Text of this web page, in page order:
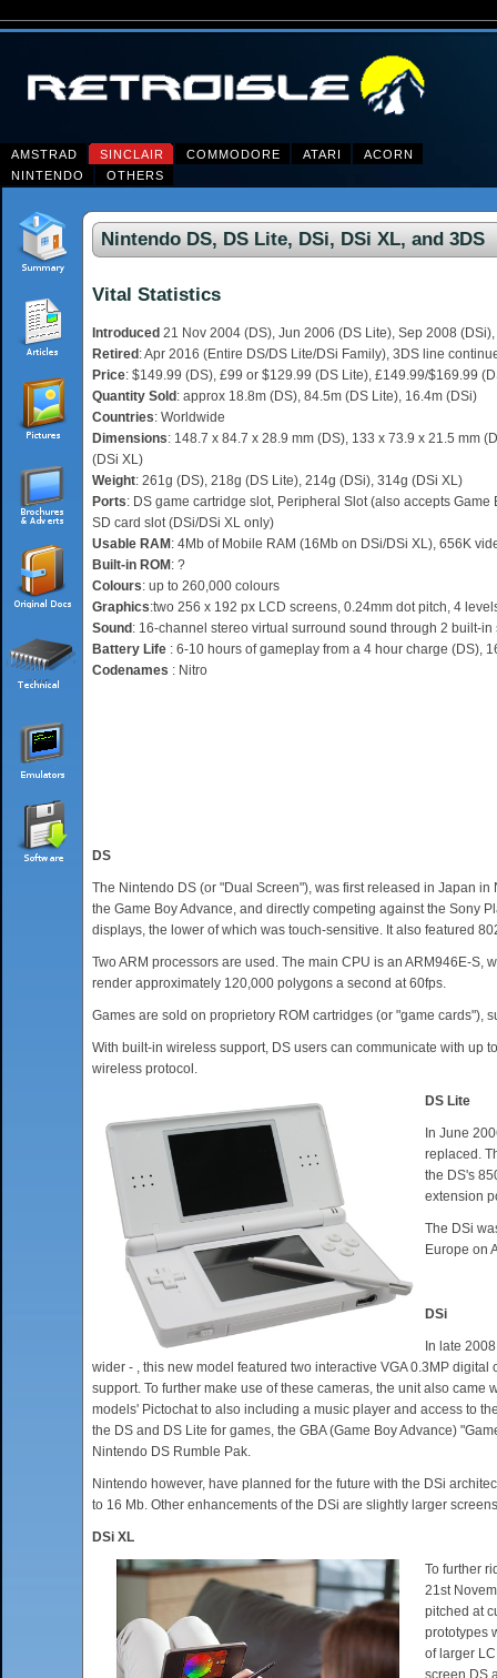
AMSTRAD SINCLAIR COMMODORE ATARI
ACORN
NINTENDO
OTHERS
Nintendo DS, DS Lite, DSi, DSi XL, and 3DS
Vital Statistics
Introduced 21 Nov 2004 (DS), Jun 2006 (DS Lite), Sep 2008
Retired : Apr 2016 (Entire DS/DS Lite/DSi Family), 3DS line
Price: $149.99 (DS), £99 or $129.99 (DS Lite), £149.99/$169.99
Quantity Sold : approx 18.8m (DS), 84.5m (DS Lite), 16.4m (DSi)
Countries: Worldwide
Dimensions: 148.7 x 84.7 x 28.9 mm (DS), 133 x 73.9 x 21.5 mm
(DSi XL)
Weight: 261g (DS), 218g (DS Lite), 214g (DSi), 314g (DSi XL)
Ports: DS game cartridge slot, Peripheral Slot (also accepts
SD card slot (DSi/DSi XL only)
Usable RAM : 4Mb of Mobile RAM (16Mb on DSi/DSi XL), 656K
Built-in ROM : ?
Colours: up to 260,000 colours
Graphics:two 256 x 192 px LCD screens, 0.24mm dot pitch, 4
Sound : 16-channel stereo virtual surround sound through 2 built-
Battery Life : 6-10 hours of gameplay from a 4 hour charge (DS),
Codenames : Nitro
DS
The Nintendo DS (or "Dual Screen"), was first released in Japan
the Game Boy Advance, and directly competing against the Sony
displays, the lower of which was touch-sensitive. It also featured
Two ARM processors are used. The main CPU is an ARM946E-
render approximately 120,000 polygons a second at 60fps.
Games are sold on proprietory ROM cartridges (or "game
With built-in wireless support, DS users can communicate with up
wireless protocol.
DS Lite
In June
replaced.
the DS's
extension
The DSi
Europe on
DSi
In late
wider - , this new model featured two interactive VGA 0.3MP
support. To further make use of these cameras, the unit also
models' Pictochat to also including a music player and access to
the DS and DS Lite for games, the GBA (Game Boy Advance)
Nintendo DS Rumble Pak.
Nintendo however, have planned for the future with the DSi
to 16 Mb. Other enhancements of the DSi are slightly larger
DSi XL
To further
21st
pitched at
prototypes
of larger
screen DS